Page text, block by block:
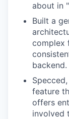
about in
Built a
complex
feature
offers
involved